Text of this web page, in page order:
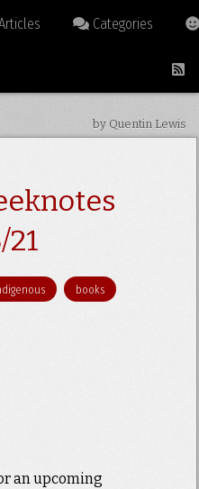
Categories
by Quentin Lewis
21
books
an upcoming